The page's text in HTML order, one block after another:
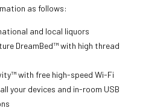
as follows:
and local liquors
DreamBed™ with high thread
with free high-speed Wi-Fi
your devices and in-room USB